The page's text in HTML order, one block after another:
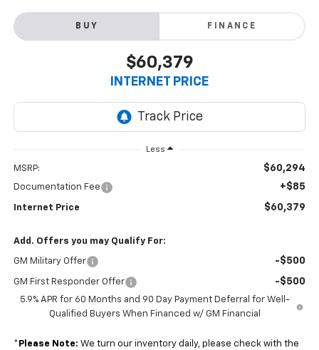
BUY FINANCE
$60,379
INTERNET PRICE
Less
MSRP: $60,294
Documentation Fee +$85
Internet Price $60,379
Add. Offers you may Qualify For:
GM Military Offer -$500
GM First Responder Offer -$500
5.9% APR for 60 Months and 90 Day Payment Deferral for Well-
Qualified Buyers When Financed w/ GM Financial
* Please Note: We turn our inventory daily, please check with the